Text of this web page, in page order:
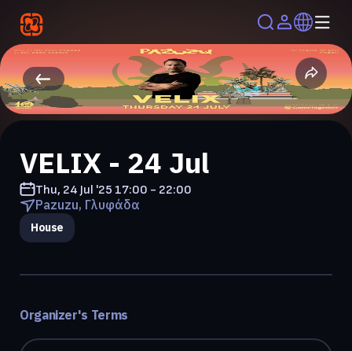
VELIX - 24 Jul
Thu, 24 Jul '25 17:00 - 22:00
Pazuzu, Γλυφάδα
House
Organizer's Terms